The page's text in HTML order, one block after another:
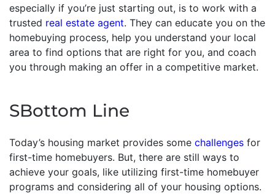
especially if you’re just starting out, is to work with a
trusted real estate agent. They can educate you on the
homebuying process, help you understand your local
area to find options that are right for you, and coach
you through making an offer in a competitive market.
SBottom Line
Today’s housing market provides some challenges for
first-time homebuyers. But, there are still ways to
achieve your goals, like utilizing first-time homebuyer
programs and considering all of your housing options.